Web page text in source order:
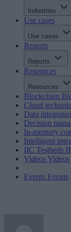
Industries
Use cases
Use cases
Reports
Reports
Resources
Resources
Blockchain
Cloud
Data
Decision
In-memory
Intelligent
IIC Testbeds
Videos Videos
Events Events